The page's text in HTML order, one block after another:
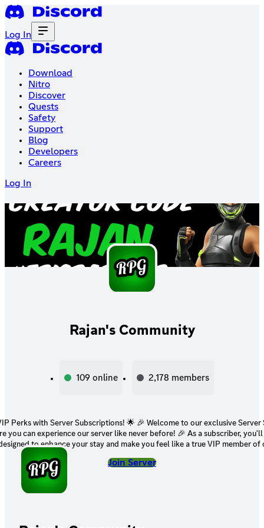
Log In
Download
Nitro
Discover
Quests
Safety
Support
Blog
Developers
Careers
Log In
Rajan's Community
109 online 2,178 members
Subscriptions! 🌟 🎉 Welcome to our exclusive Server Subscriptions
experience our server like never before! 🎉 As a subscriber, you'll gain access to
to enhance your stay and make you feel like a true VIP member of
Join private channels to interact with like-minded individuals and engage
Exclusive Emojis: Express yourself in style with custom emojis
Special Role: Stand out with an exclusive subscriber role that
📣 Early Announcements: Get access to early updates about
👑 Join Our Inner Circle: Your support plays a pivotal role in
Join Server